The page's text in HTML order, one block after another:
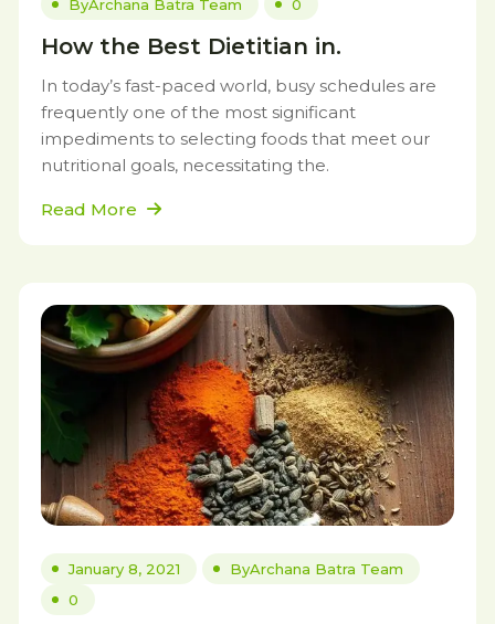
ByArchana Batra Team 0
How the Best Dietitian in.
In today’s fast-paced world, busy schedules are
frequently one of the most significant
impediments to selecting foods that meet our
nutritional goals, necessitating the.
Read More
January 8, 2021 ByArchana Batra Team
0